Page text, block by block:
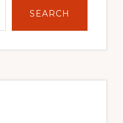
SEARCH